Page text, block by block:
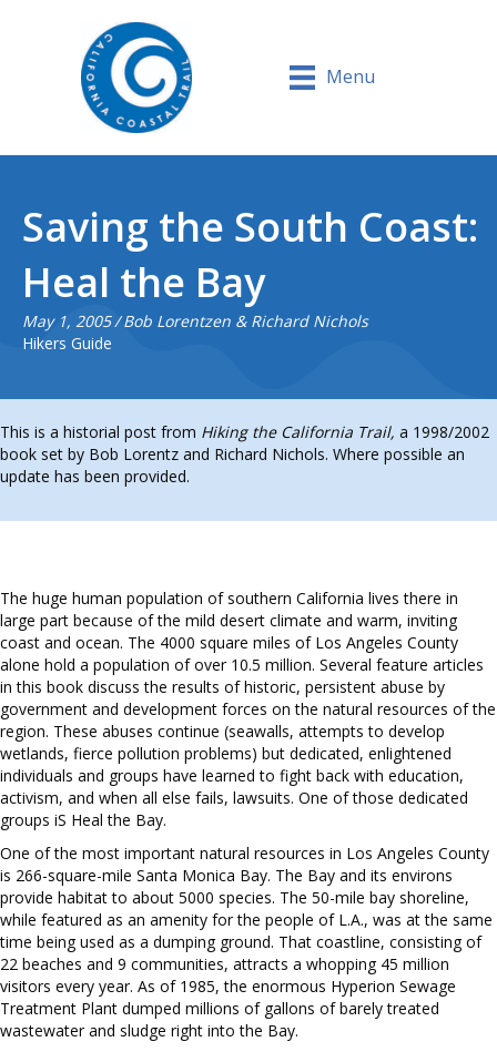
Menu
Saving the South Coast:
Heal the Bay
May 1, 2005/ Bob Lorentzen & Richard Nichols
Hikers Guide
This is a historial post from Hiking the California Trail, a 1998/2002
book set by Bob Lorentz and Richard Nichols. Where possible an
update has been provided.
The huge human population of southern California lives there in
large part because of the mild desert climate and warm, inviting
coast and ocean. The 4000 square miles of Los Angeles County
alone hold a population of over 10.5 million. Several feature articles
in this book discuss the results of historic, persistent abuse by
government and development forces on the natural resources of the
region. These abuses continue (seawalls, attempts to develop
wetlands, fierce pollution problems) but dedicated, enlightened
individuals and groups have learned to fight back with education,
activism, and when all else fails, lawsuits. One of those dedicated
groups iS Heal the Bay.
One of the most important natural resources in Los Angeles County
is 266-square-mile Santa Monica Bay. The Bay and its environs
provide habitat to about 5000 species. The 50-mile bay shoreline,
while featured as an amenity for the people of L.A., was at the same
time being used as a dumping ground. That coastline, consisting of
22 beaches and 9 communities, attracts a whopping 45 million
visitors every year. As of 1985, the enormous Hyperion Sewage
Treatment Plant dumped millions of gallons of barely treated
wastewater and sludge right into the Bay.